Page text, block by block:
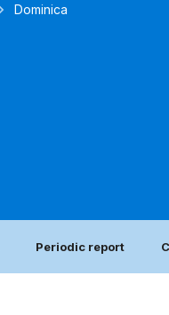
Dominica
Periodic report